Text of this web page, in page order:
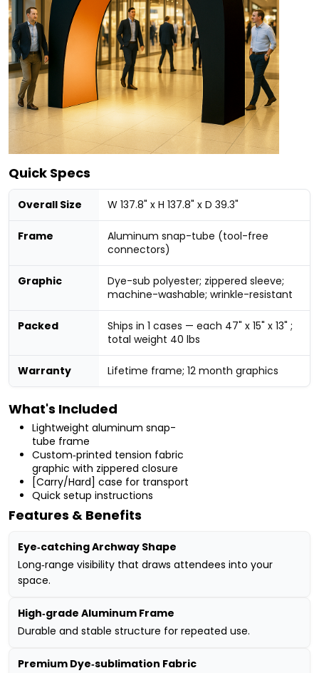
Quick Specs
Overall Size W 137.8" x H 137.8" x D 39.3"
Frame
Aluminum snap-tube (tool-free
connectors)
Graphic
Dye-sub polyester; zippered sleeve;
machine-washable; wrinkle-resistant
Packed
Ships in 1 cases — each 47" x 15" x 13" ;
total weight 40 lbs
Warranty Lifetime frame; 12 month graphics
What's Included
Lightweight aluminum snap-
tube frame
Custom‑printed tension fabric
graphic with zippered closure
[Carry/Hard] case for transport
Quick setup instructions
Features & Benefits
Eye‑catching Archway Shape
Long‑range visibility that draws attendees into your
space.
High‑grade Aluminum Frame
Durable and stable structure for repeated use.
Premium Dye‑sublimation Fabric